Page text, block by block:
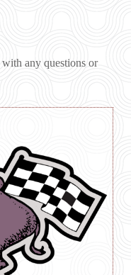
with any questions or